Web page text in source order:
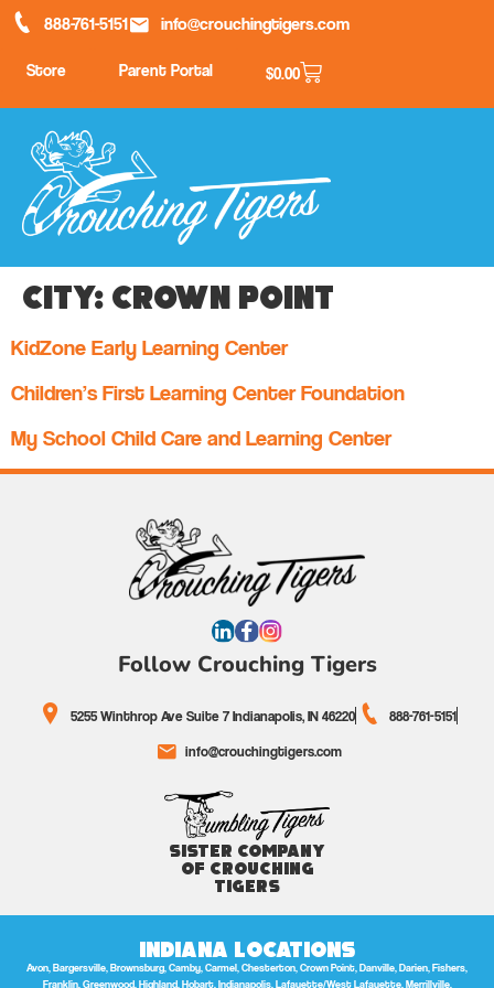
888-761-5151 info@crouchingtigers.com
Store Parent Portal $0.00
City: Crown Point
KidZone Early Learning Center
Children’s First Learning Center Foundation
My School Child Care and Learning Center
Follow Crouching Tigers
5255 Winthrop Ave Suite 7 Indianapolis, IN 46220
888-761-5151
info@crouchingtigers.com
Sister Company
of Crouching
Tigers
Indiana Locations
Avon, Bargersville, Brownsburg, Camby, Carmel, Chesterton, Crown Point, Danville, Darien, Fishers,
Franklin, Greenwood, Highland, Hobart, Indianapolis, Lafayette/West Lafayette, Merrillville,